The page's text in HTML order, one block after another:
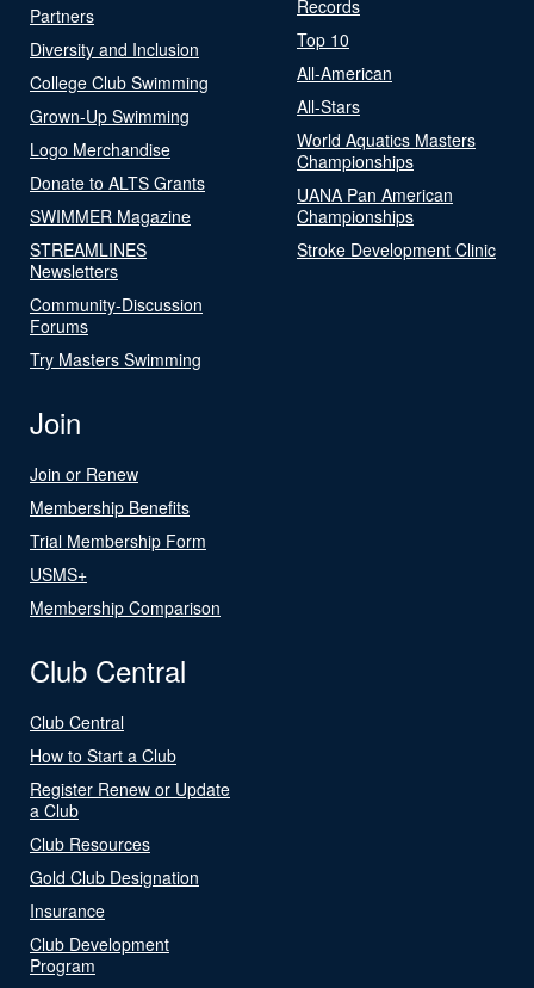
Partners
Diversity and Inclusion
College Club Swimming
Grown-Up Swimming
Logo Merchandise
Donate to ALTS Grants
SWIMMER Magazine
STREAMLINES
Newsletters
Community-Discussion
Forums
Try Masters Swimming
Records
Top 10
All-American
All-Stars
World Aquatics Masters
Championships
UANA Pan American
Championships
Stroke Development Clinic
Join
Join or Renew
Membership Benefits
Trial Membership Form
USMS+
Membership Comparison
Club Central
Club Central
How to Start a Club
Register Renew or Update
a Club
Club Resources
Gold Club Designation
Insurance
Club Development
Program